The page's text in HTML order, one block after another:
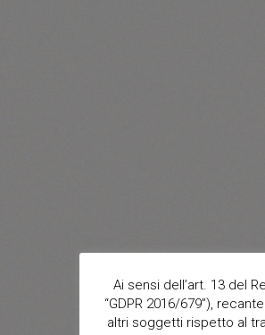
Ai sensi dell’art. 13 del
“GDPR 2016/679”),
altri soggetti rispetto al